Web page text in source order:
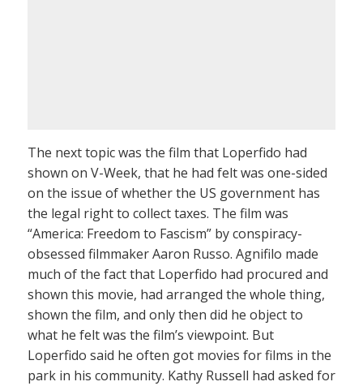
The next topic was the film that Loperfido had
shown on V-Week, that he had felt was one-sided
on the issue of whether the US government has
the legal right to collect taxes. The film was
“America: Freedom to Fascism” by conspiracy-
obsessed filmmaker Aaron Russo. Agnifilo made
much of the fact that Loperfido had procured and
shown this movie, had arranged the whole thing,
shown the film, and only then did he object to
what he felt was the film’s viewpoint. But
Loperfido said he often got movies for films in the
park in his community. Kathy Russell had asked for